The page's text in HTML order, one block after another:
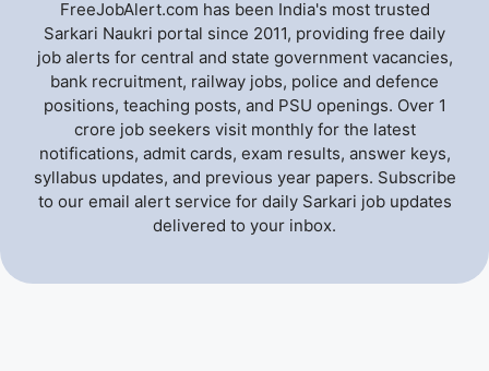
FreeJobAlert.com has been India's most trusted
Sarkari Naukri portal since 2011, providing free daily
job alerts for central and state government vacancies,
bank recruitment, railway jobs, police and defence
positions, teaching posts, and PSU openings. Over 1
crore job seekers visit monthly for the latest
notifications, admit cards, exam results, answer keys,
syllabus updates, and previous year papers. Subscribe
to our email alert service for daily Sarkari job updates
delivered to your inbox.